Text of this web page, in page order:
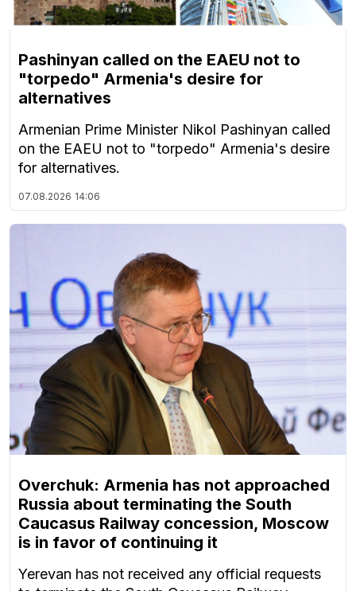
Pashinyan called on the EAEU not to
"torpedo" Armenia's desire for
alternatives
Armenian Prime Minister Nikol Pashinyan called
on the EAEU not to "torpedo" Armenia's desire
for alternatives.
07.08.2026 14:06
Overchuk: Armenia has not approached
Russia about terminating the South
Caucasus Railway concession, Moscow
is in favor of continuing it
Yerevan has not received any official requests